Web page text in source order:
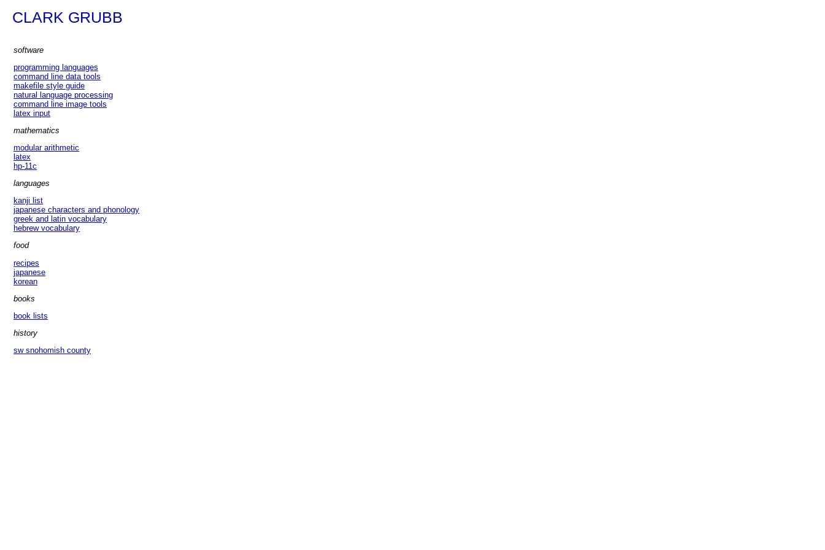
CLARK GRUBB
software
programming languages
command line data tools
makefile style guide
natural language processing
command line image tools
latex input
mathematics
modular arithmetic
latex
hp-11c
languages
kanji list
japanese characters and phonology
greek and latin vocabulary
hebrew vocabulary
food
recipes
japanese
korean
books
book lists
history
sw snohomish county